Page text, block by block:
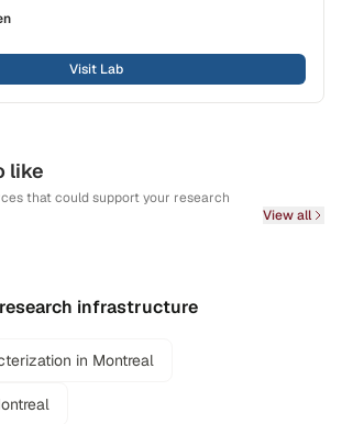
Visit Lab
like
that could support your research
View all
infrastructure
in Montreal